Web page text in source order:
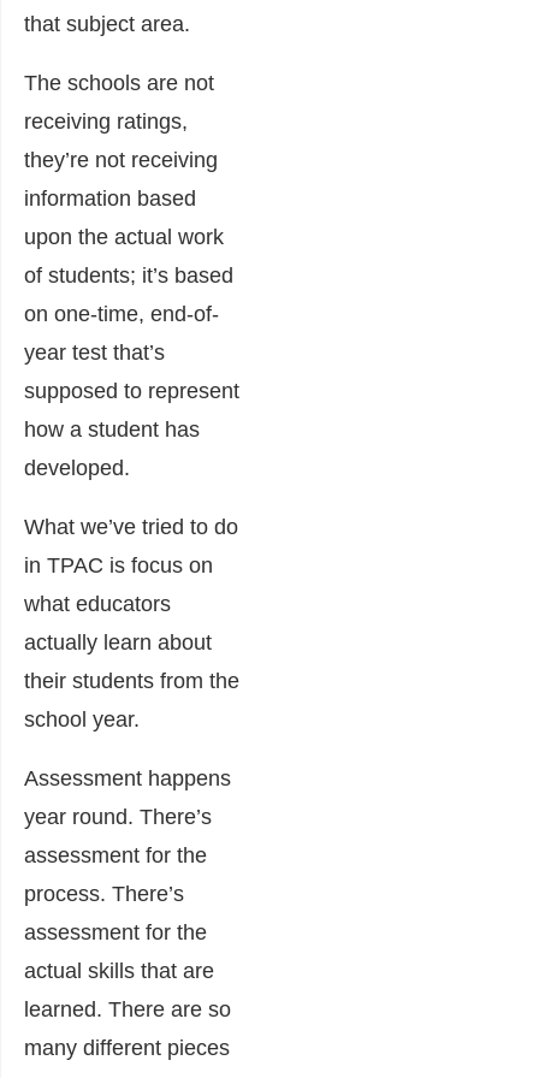
that subject area.
The schools are not
receiving ratings,
they’re not receiving
information based
upon the actual work
of students; it’s based
on one-time, end-of-
year test that’s
supposed to represent
how a student has
developed.
What we’ve tried to do
in TPAC is focus on
what educators
actually learn about
their students from the
school year.
Assessment happens
year round. There’s
assessment for the
process. There’s
assessment for the
actual skills that are
learned. There are so
many different pieces